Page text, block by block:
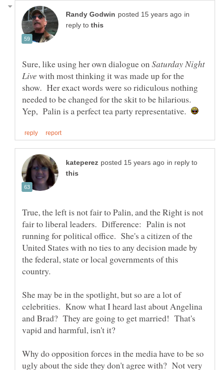
in
reply to
Sure, like using her own dialogue onSaturday Night
with most thinking it was made up for the
show. Her exact words were so ridiculous nothing
needed to be changed for the skit to be hilarious.
Yep, Palin is a perfect tea party representative.
in reply to
True, the left is not fair to Palin, and the Right is not
fair to liberal leaders. Difference: Palin is not
running for political office. She's a citizen of the
United States with no ties to any decision made by
the federal, state or local governments of this
She may be in the spotlight, but so are a lot of
celebrities. Know what I heard last about Angelina
and Brad? They are going to get married! That's
Why do opposition forces in the media have to be so
ugly about the side they don't agree with? Not very